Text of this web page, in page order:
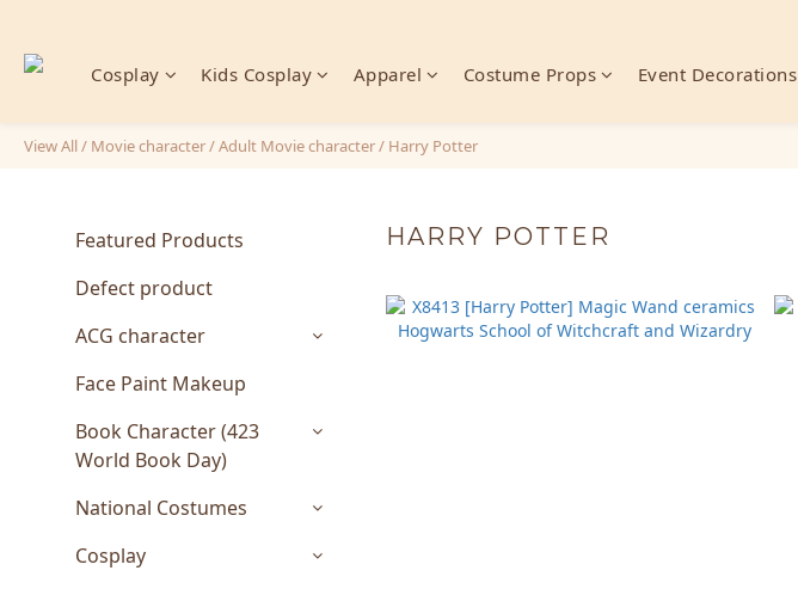
Cosplay Kids Cosplay Apparel Costume Props Event Decorations
View All/ Movie character/Adult Movie character/ Harry Potter
Featured Products
Defect product
ACG character
Face Paint Makeup
Book Character (423
World Book Day)
National Costumes
Cosplay
HARRY POTTER